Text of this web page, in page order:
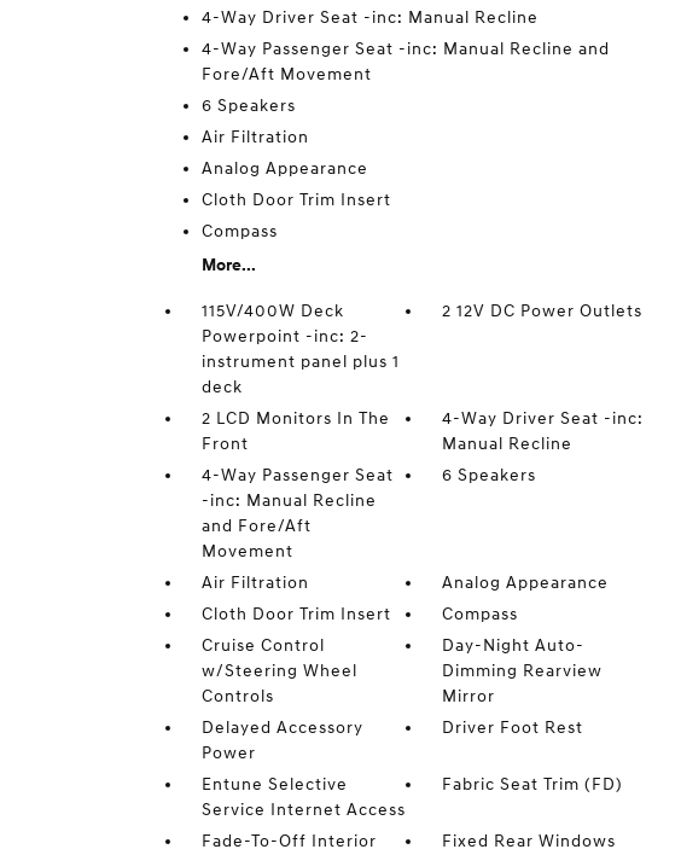
4-Way Driver Seat -inc: Manual Recline
4-Way Passenger Seat -inc: Manual Recline and
Fore/Aft Movement
6 Speakers
Air Filtration
Analog Appearance
Cloth Door Trim Insert
Compass
More...
115V/400W Deck
Powerpoint -inc: 2-
instrument panel plus 1
deck
2 12V DC Power Outlets
2 LCD Monitors In The
Front
4-Way Driver Seat -inc:
Manual Recline
4-Way Passenger Seat
-inc: Manual Recline
and Fore/Aft
Movement
6 Speakers
Air Filtration
Analog Appearance
Cloth Door Trim Insert
Compass
Cruise Control
w/Steering Wheel
Controls
Day-Night Auto-
Dimming Rearview
Mirror
Delayed Accessory
Power
Driver Foot Rest
Entune Selective
Service Internet Access
Fabric Seat Trim (FD)
Fade-To-Off Interior
Fixed Rear Windows